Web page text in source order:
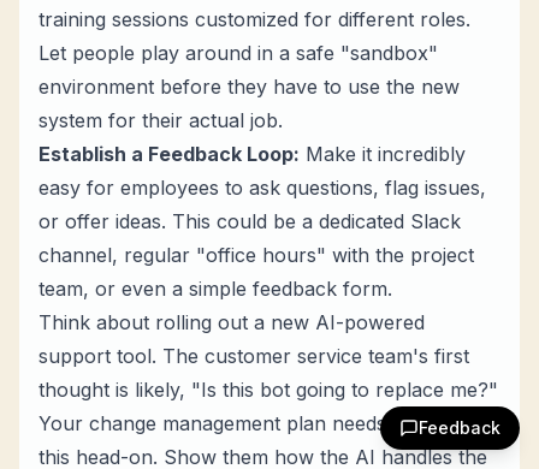
training sessions customized for different roles.
Let people play around in a safe "sandbox"
environment before they have to use the new
system for their actual job.
Establish a Feedback Loop: Make it incredibly
easy for employees to ask questions, flag issues,
or offer ideas. This could be a dedicated Slack
channel, regular "office hours" with the project
team, or even a simple feedback form.
Think about rolling out a new AI-powered
support tool. The customer service team's first
thought is likely, "Is this bot going to replace me?"
Your change management plan needs to tackle
this head-on. Show them how the AI handles the
Feedback